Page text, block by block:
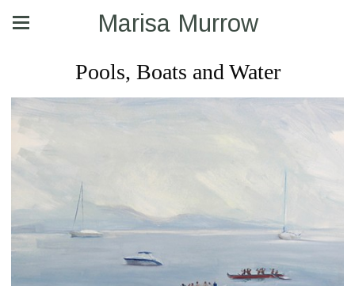
Marisa Murrow
Pools, Boats and Water